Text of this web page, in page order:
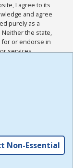
I agree to its
and agree
purely as a
Neither the state,
for or endorse in
services
and
for this
the
,
Non-Essential